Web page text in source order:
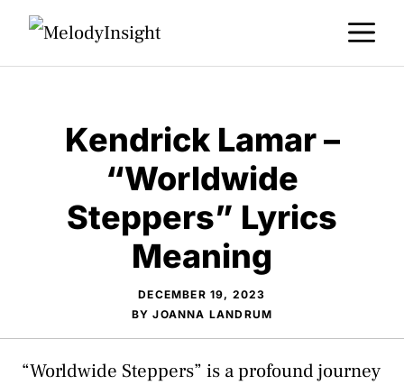
Skip
Kendrick Lamar –
“Worldwide
Steppers” Lyrics
Meaning
DECEMBER 19, 2023
BYJOANNA LANDRUM
“Worldwide Steppers” is a profound journey